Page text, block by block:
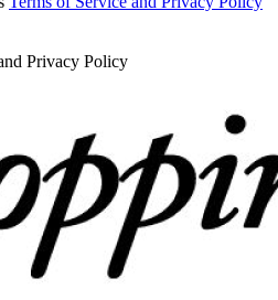
Privacy Policy